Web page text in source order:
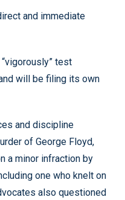
and immediate
test
will be filing its own
and discipline
of George Floyd,
a minor infraction by
one who knelt on
also questioned